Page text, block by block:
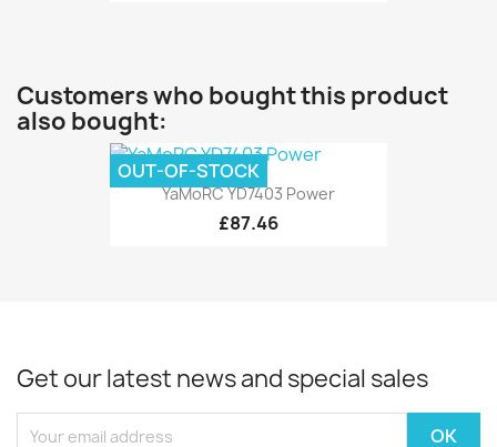
Customers who bought this product
also bought:
YaMoRC YD7403 Power
£87.46
OUT-OF-STOCK
Get our latest news and special sales